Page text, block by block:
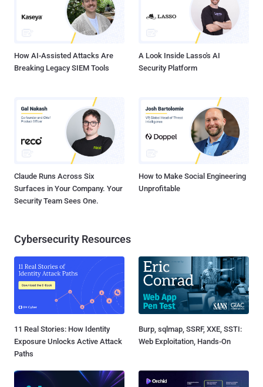
access to the phone's camera and microphone. Google Project Zero,
which studies zero-day vulnerabilities in hardware and software
systems such as operating systems, web browsers, and open
How AI-Assisted Attacks Are
Breaking Legacy SIEM Tools
A Look Inside Lasso's AI
Security Platform
Claude Runs Across Six
Surfaces in Your Company. Your
Security Team Sees One.
How to Make Social Engineering
Unprofitable
Cybersecurity Resources
11 Real Stories: How Identity
Exposure Unlocks Active Attack
Paths
Burp, sqlmap, SSRF, XXE, SSTI:
Web Exploitation, Hands-On